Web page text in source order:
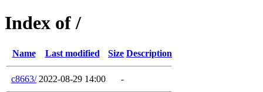
Index of /
Name Last modified Size Description
c8663/ 2022-08-29 14:00 -